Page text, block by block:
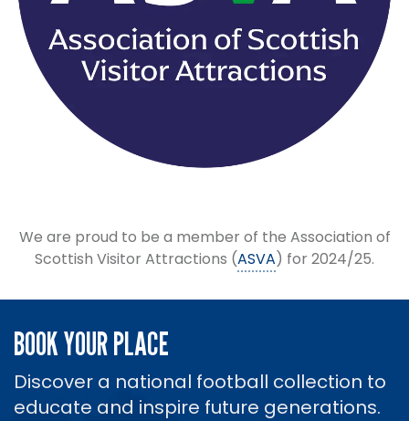
We are proud to be a member of the Association of
Scottish Visitor Attractions (ASVA) for 2024/25.
BOOK YOUR PLACE
Discover a national football collection to
educate and inspire future generations.